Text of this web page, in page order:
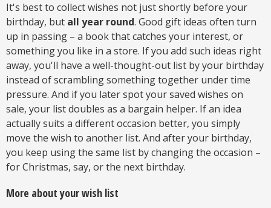
It's best to collect wishes not just shortly before your
birthday, but all year round. Good gift ideas often turn
up in passing – a book that catches your interest, or
something you like in a store. If you add such ideas right
away, you'll have a well-thought-out list by your birthday
instead of scrambling something together under time
pressure. And if you later spot your saved wishes on
sale, your list doubles as a bargain helper. If an idea
actually suits a different occasion better, you simply
move the wish to another list. And after your birthday,
you keep using the same list by changing the occasion –
for Christmas, say, or the next birthday.
More about your wish list